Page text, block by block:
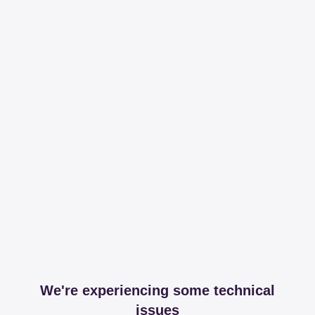
We're experiencing some technical
issues